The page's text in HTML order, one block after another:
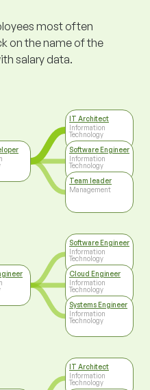
most often
on the name of the
salary data.
IT Architect
Information
Technology
Software Engineer
Information
Technology
Team leader
Management
Software Engineer
Information
Technology
Cloud Engineer
Information
Technology
Systems Engineer
Information
Technology
IT Architect
Information
Technology